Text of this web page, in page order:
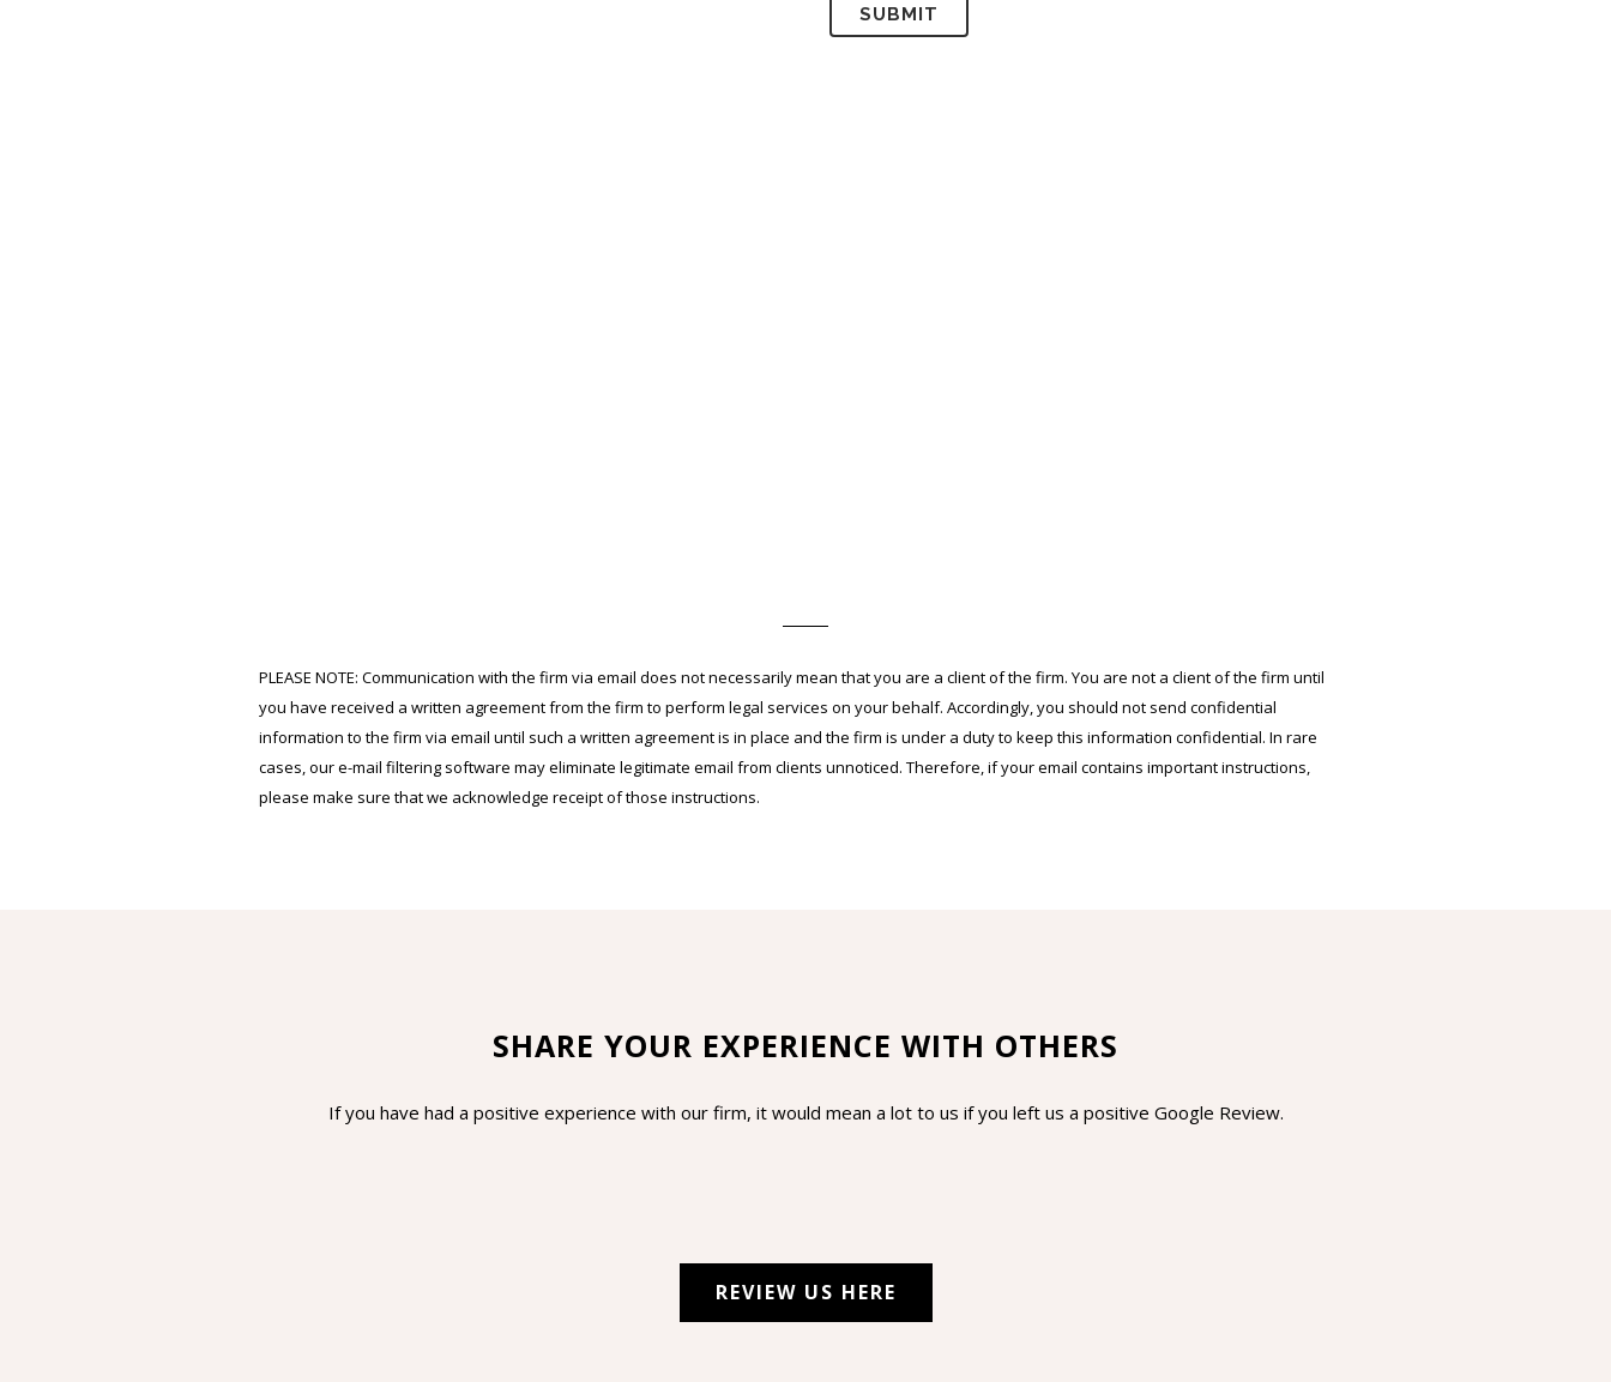
PLEASE NOTE: Communication with the firm via email does not necessarily mean that you are a client of the firm. You are not a client of the firm until
you have received a written agreement from the firm to perform legal services on your behalf. Accordingly, you should not send confidential
information to the firm via email until such a written agreement is in place and the firm is under a duty to keep this information confidential. In rare
cases, our e-mail filtering software may eliminate legitimate email from clients unnoticed. Therefore, if your email contains important instructions,
please make sure that we acknowledge receipt of those instructions.
SHARE YOUR EXPERIENCE WITH OTHERS
If you have had a positive experience with our firm, it would mean a lot to us if you left us a positive Google Review.
REVIEW US HERE